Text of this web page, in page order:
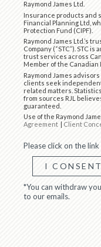
Raymond James Ltd.
Insurance products and
Financial Planning Ltd,
Protection Fund (CIPF).
Raymond James Ltd.’s
Company (“STC”). STC
trust services across
Member of the Canadian
Raymond James
clients seek
related matters.
from sources RJL
guaranteed.
Use of the Raymond
Agreement | Client
Please click on the
I CONSENT
*You can withdraw
to our emails.